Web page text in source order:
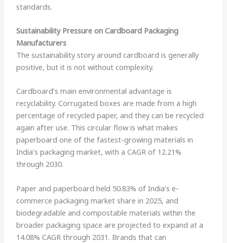
standards.
Sustainability Pressure on Cardboard Packaging
Manufacturers
The sustainability story around cardboard is generally
positive, but it is not without complexity.
Cardboard’s main environmental advantage is
recyclability. Corrugated boxes are made from a high
percentage of recycled paper, and they can be recycled
again after use. This circular flow is what makes
paperboard one of the fastest-growing materials in
India’s packaging market, with a CAGR of 12.21%
through 2030.
Paper and paperboard held 50.83% of India’s e-
commerce packaging market share in 2025, and
biodegradable and compostable materials within the
broader packaging space are projected to expand at a
14.08% CAGR through 2031. Brands that can